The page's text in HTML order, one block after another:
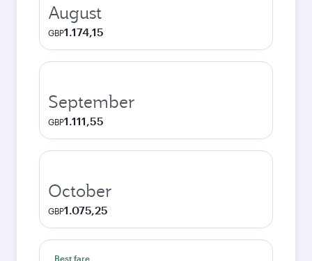
August
GBP1.174,15
September
GBP1.111,55
October
GBP1.075,25
Best fare